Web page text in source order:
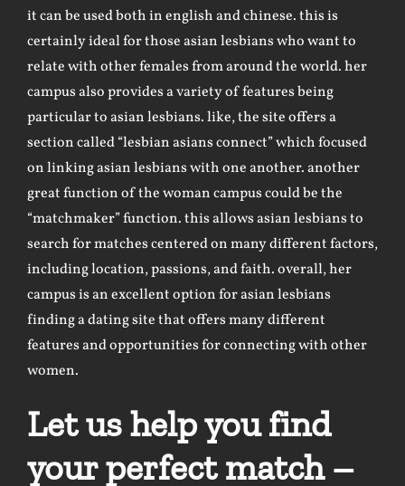
it can be used both in english and chinese. this is
certainly ideal for those asian lesbians who want to
relate with other females from around the world. her
campus also provides a variety of features being
particular to asian lesbians. like, the site offers a
section called “lesbian asians connect” which focused
on linking asian lesbians with one another. another
great function of the woman campus could be the
“matchmaker” function. this allows asian lesbians to
search for matches centered on many different factors,
including location, passions, and faith. overall, her
campus is an excellent option for asian lesbians
finding a dating site that offers many different
features and opportunities for connecting with other
women.
Let us help you find
your perfect match –